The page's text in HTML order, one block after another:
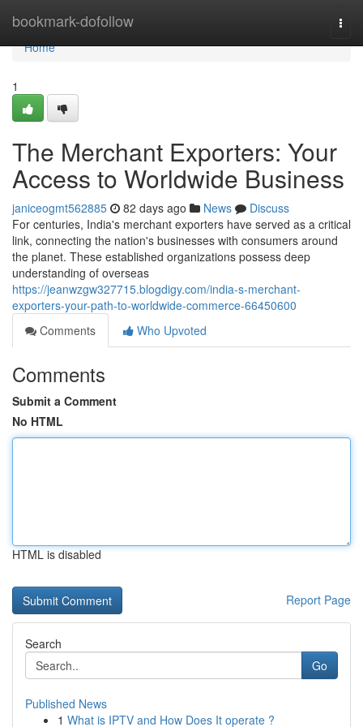
bookmark-dofollow
Home
Home
1
The Merchant Exporters: Your
Access to Worldwide Business
janiceogmt562885 82 days ago News
Discuss
For centuries, India's merchant exporters have served as a critical
link, connecting the nation's businesses with consumers around
the planet. These established organizations possess deep
understanding of overseas
https://jeanwzgw327715.blogdigy.com/india-s-merchant-
exporters-your-path-to-worldwide-commerce-66450600
Comments
Who Upvoted
Comments
Submit a Comment
No HTML
HTML is disabled
Report Page
Search
Go
Published News
1 What is IPTV and How Does It operate ?